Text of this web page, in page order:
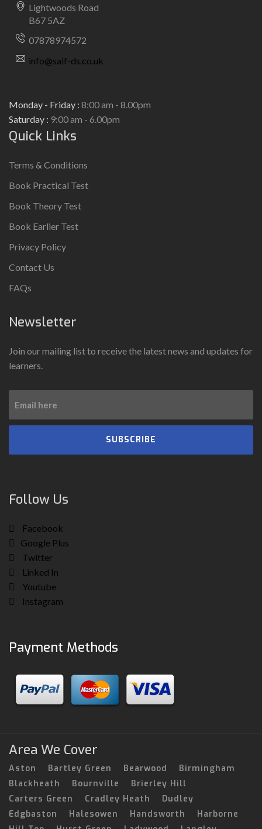
Lightwoods Road
B67 5AZ
07878974572
info@saif-ds.co.uk
Monday - Friday : 8:00 am - 8.00pm
Saturday : 9:00 am - 6.00pm
Quick Links
Terms & Conditions
Book Practical Test
Book Theory Test
Book Earlier Test
Privacy Policy
Contact Us
FAQs
Newsletter
Join our mailing list to receive the latest news and updates for
learners.
SUBSCRIBE
Follow Us
Facebook
Google Plus
Twitter
Linked In
Youtube
Instagram
Payment Methods
Area We Cover
Aston Bartley Green Bearwood
Birmingham
Blackheath
Bournville
Brierley Hill
Carters Green
Cradley Heath
Dudley
Edgbaston
Halesowen Handsworth
Harborne